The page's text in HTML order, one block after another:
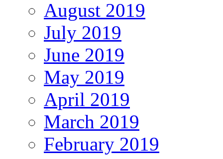
August 2019
July 2019
June 2019
May 2019
April 2019
March 2019
February 2019